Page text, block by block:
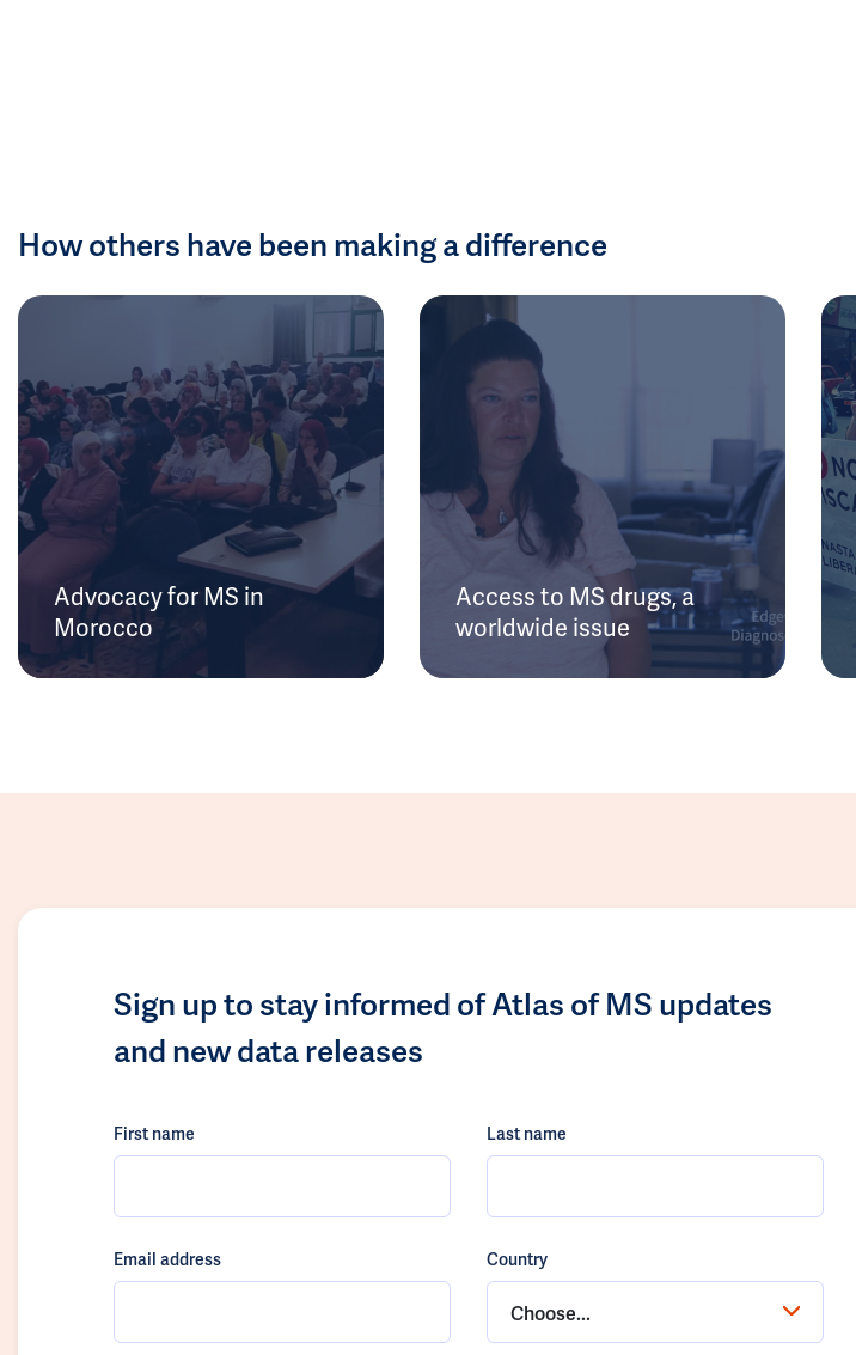
How others have been making a difference
Advocacy for MS in
Morocco
Access to MS drugs, a
worldwide issue
Sign up to stay informed of Atlas of MS updates
and new data releases
First name Last name
Email address Country
Choose...